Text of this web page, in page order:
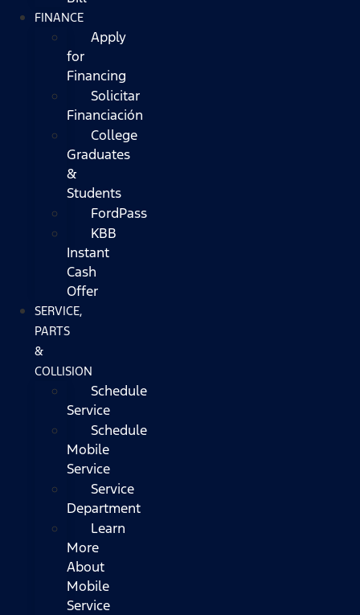
FINANCE
Apply
for
Financing
Solicitar
Financiación
College
Graduates
&
Students
FordPass
KBB
Instant
Cash
Offer
SERVICE,
PARTS
&
COLLISION
Schedule
Service
Schedule
Mobile
Service
Service
Department
Learn
More
About
Mobile
Service